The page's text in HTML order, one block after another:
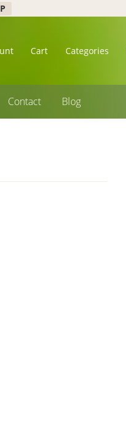
Cart Categories
Contact Blog